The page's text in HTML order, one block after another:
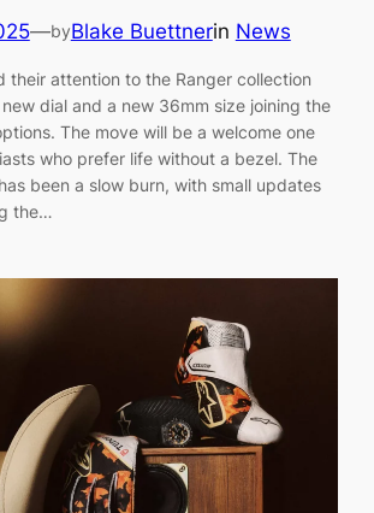
—byBlake Buettnerin News
their attention to the Ranger collection
dial and a new 36mm size joining the
The move will be a welcome one
who prefer life without a bezel. The
been a slow burn, with small updates
the…